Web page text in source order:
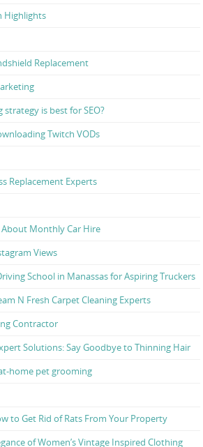
Highlights
Replacement
is best for SEO?
Twitch VODs
Replacement Experts
Monthly Car Hire
Views
School in Manassas for Aspiring Truckers
N Fresh Carpet Cleaning Experts
Contractor
Solutions: Say Goodbye to Thinning Hair
home pet grooming
to Get Rid of Rats From Your Property
of Women’s Vintage Inspired Clothing